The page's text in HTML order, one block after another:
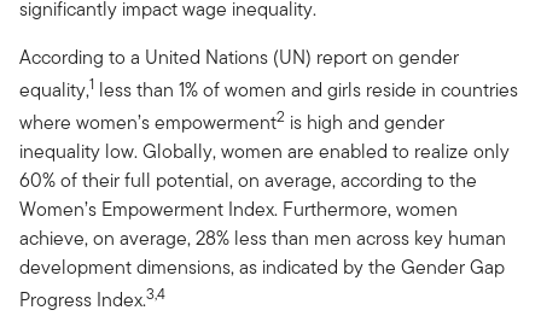
significantly impact wage inequality.
According to a United Nations (UN) report on gender
equality,1 less than 1% of women and girls reside in countries
where women’s empowerment2 is high and gender
inequality low. Globally, women are enabled to realize only
60% of their full potential, on average, according to the
Women’s Empowerment Index. Furthermore, women
achieve, on average, 28% less than men across key human
development dimensions, as indicated by the Gender Gap
Progress Index.3,4